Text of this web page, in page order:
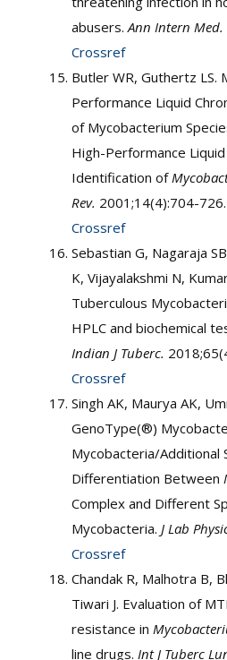
abusers.Ann Intern Med.
Crossref
Butler WR, Guthertz LS.
Performance Liquid
of Mycobacterium
High-Performance
Identification of
Rev. 2001;14(4):704-726.
Crossref
Sebastian G, Nagaraja
K, Vijayalakshmi N,
Tuberculous
HPLC and biochemical
Indian J Tuberc.
Crossref
Singh AK, Maurya AK,
GenoType(®)
Mycobacteria/Additional
Differentiation Between
Complex and Different
Mycobacteria. J Lab
Crossref
Chandak R, Malhotra B,
Tiwari J. Evaluation of
resistance in
line drugs. Int J Tuberc